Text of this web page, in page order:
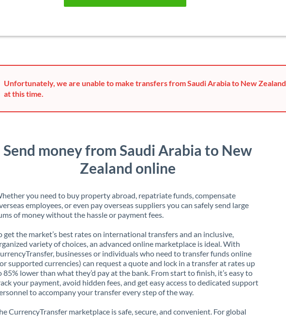
Unfortunately, we are unable to make transfers from Saudi Arabia to New Zealand
at this time.
Send money from Saudi Arabia to New
Zealand online
you need to buy property abroad, repatriate funds, compensate
employees, or even pay overseas suppliers you can safely send large
of money without the hassle or payment fees.
get the market’s best rates on international transfers and an inclusive,
variety of choices, an advanced online marketplace is ideal. With
businesses or individuals who need to transfer funds online
supported currencies) can request a quote and lock in a transfer at rates up
85% lower than what they’d pay at the bank. From start to finish, it’s easy to
your payment, avoid hidden fees, and get easy access to dedicated support
to accompany your transfer every step of the way.
CurrencyTransfer marketplace is safe, secure, and convenient. For global